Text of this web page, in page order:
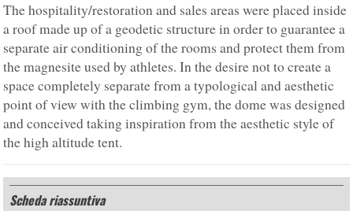
The hospitality/restoration and sales areas were placed inside
a roof made up of a geodetic structure in order to guarantee a
separate air conditioning of the rooms and protect them from
the magnesite used by athletes. In the desire not to create a
space completely separate from a typological and aesthetic
point of view with the climbing gym, the dome was designed
and conceived taking inspiration from the aesthetic style of
the high altitude tent.
Scheda riassuntiva